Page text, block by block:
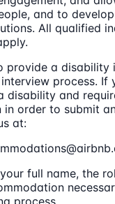
and to
All qualified
provide a disability
process. If
disability and
in order to submit
at:
full name, the
process.